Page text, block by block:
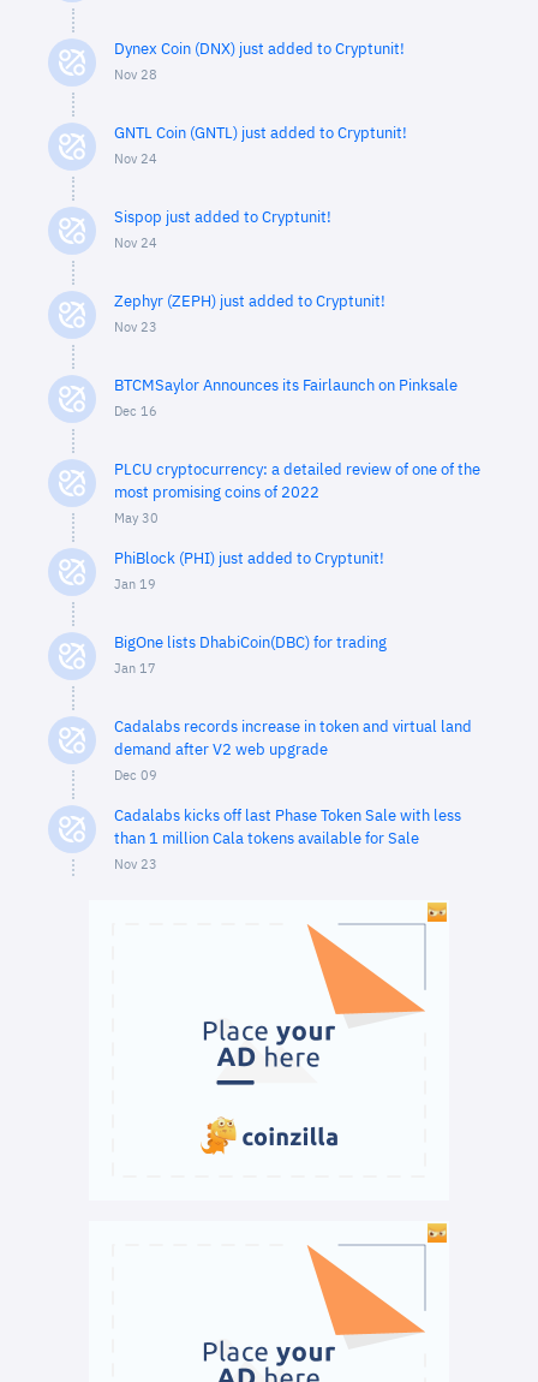
Dynex Coin (DNX) just added to Cryptunit!
Nov 28
GNTL Coin (GNTL) just added to Cryptunit!
Nov 24
Sispop just added to Cryptunit!
Nov 24
Zephyr (ZEPH) just added to Cryptunit!
Nov 23
BTCMSaylor Announces its Fairlaunch on Pinksale
Dec 16
PLCU cryptocurrency: a detailed review of one of the
most promising coins of 2022
May 30
PhiBlock (PHI) just added to Cryptunit!
Jan 19
BigOne lists DhabiCoin(DBC) for trading
Jan 17
Cadalabs records increase in token and virtual land
demand after V2 web upgrade
Dec 09
Cadalabs kicks off last Phase Token Sale with less
than 1 million Cala tokens available for Sale
Nov 23